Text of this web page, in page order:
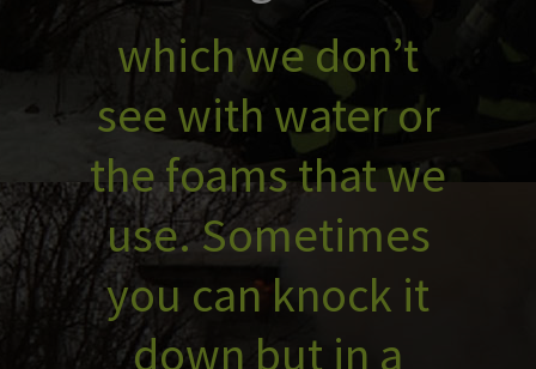
which we don’t
see with water or
the foams that we
use. Sometimes
you can knock it
down but in a